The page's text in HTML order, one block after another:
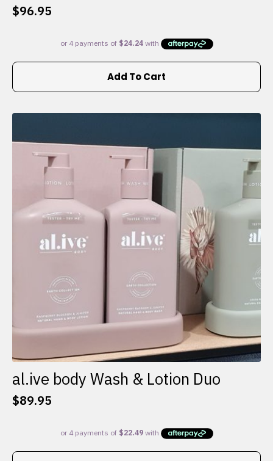
$96.95
Add To Cart
al.ive body Wash & Lotion Duo
$89.95
This